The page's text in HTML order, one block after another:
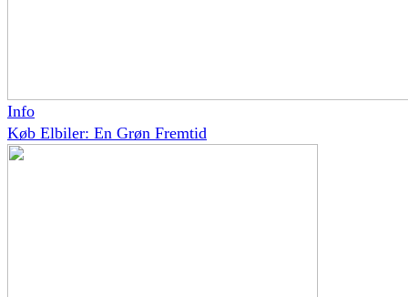
Info
Køb Elbiler: En Grøn Fremtid